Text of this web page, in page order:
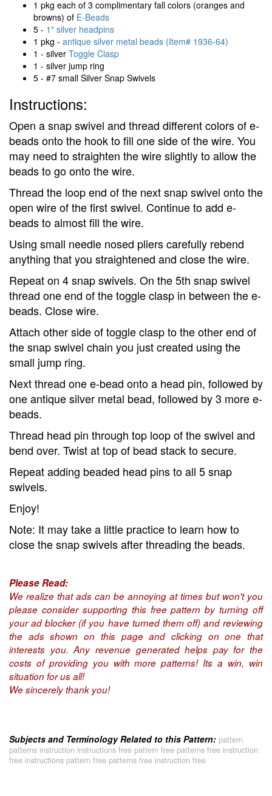
1 pkg each of 3 complimentary fall colors (oranges and
browns) of E-Beads
5 - 1" silver headpins
1 pkg - antique silver metal beads (Item# 1936-64)
1 - silver Toggle Clasp
1 - silver jump ring
5 - #7 small Silver Snap Swivels
Instructions:
Open a snap swivel and thread different colors of e-
beads onto the hook to fill one side of the wire. You
may need to straighten the wire slightly to allow the
beads to go onto the wire.
Thread the loop end of the next snap swivel onto the
open wire of the first swivel. Continue to add e-
beads to almost fill the wire.
Using small needle nosed pliers carefully rebend
anything that you straightened and close the wire.
Repeat on 4 snap swivels. On the 5th snap swivel
thread one end of the toggle clasp in between the e-
beads. Close wire.
Attach other side of toggle clasp to the other end of
the snap swivel chain you just created using the
small jump ring.
Next thread one e-bead onto a head pin, followed by
one antique silver metal bead, followed by 3 more e-
beads.
Thread head pin through top loop of the swivel and
bend over. Twist at top of bead stack to secure.
Repeat adding beaded head pins to all 5 snap
swivels.
Enjoy!
Note: It may take a little practice to learn how to
close the snap swivels after threading the beads.
Please Read:
We realize that ads can be annoying at times but won't you
please consider supporting this free pattern by turning off
your ad blocker (if you have turned them off) and reviewing
the ads shown on this page and clicking on one that
interests you. Any revenue generated helps pay for the
costs of providing you with more patterns! Its a win, win
situation for us all!
We sincerely thank you!
Subjects and Terminology Related to this Pattern: pattern
patterns instruction instructions free pattern free patterns free instruction
free instructions pattern free patterns free instruction free